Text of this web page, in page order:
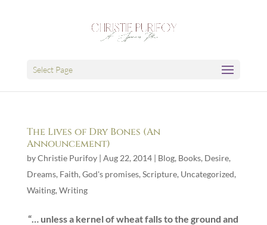
Select Page
The Lives of Dry Bones (An
Announcement)
byChristie Purifoy| Aug 22, 2014| Blog, Books, Desire,
Dreams, Faith, God's promises, Scripture, Uncategorized,
Waiting, Writing
“… unless a kernel of wheat falls to the ground and